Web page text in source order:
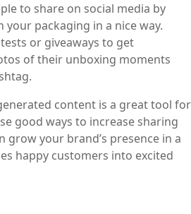
to share on social media by
packaging in a nice way.
or giveaways to get
of their unboxing moments
content is a great tool for
good ways to increase sharing
grow your brand’s presence in a
happy customers into excited